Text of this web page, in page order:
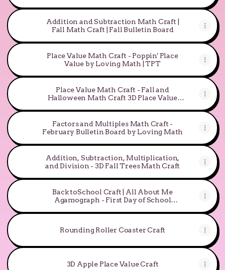
Addition and Subtraction Math Craft |
Fall Math Craft | Fall Bulletin Board
Place Value Math Craft - Poppin' Place
Value by Loving Math | TPT
Place Value Math Craft - Fall and
Halloween Math Craft 3D Place Value
Factors and Multiples Math Craft -
February Bulletin Board by Loving Math
Addition, Subtraction, Multiplication,
and Division - 3D Fall Trees Math Craft
Back toSchool Craft | All About Me
Agamograph - First Day of School
Rounding Roller Coaster Craft
3D Apple Place Value Craft